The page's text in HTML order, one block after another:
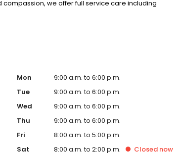
compassion, we offer full service care including
Mon
9:00 a.m. to 6:00 p.m.
Tue
9:00 a.m. to 6:00 p.m.
Wed
9:00 a.m. to 6:00 p.m.
Thu
9:00 a.m. to 6:00 p.m.
Fri
8:00 a.m. to 5:00 p.m.
Sat
8:00 a.m. to 2:00 p.m. Closed now